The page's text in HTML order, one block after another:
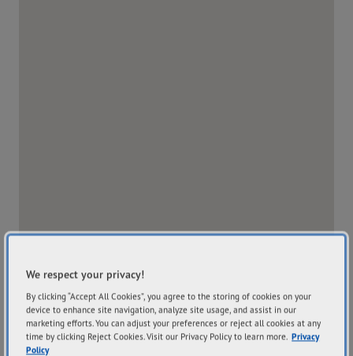
We respect your privacy!
By clicking “Accept All Cookies”, you agree to the storing of cookies on your
device to enhance site navigation, analyze site usage, and assist in our
marketing efforts. You can adjust your preferences or reject all cookies at any
time by clicking Reject Cookies. Visit our Privacy Policy to learn more. Privacy
Policy